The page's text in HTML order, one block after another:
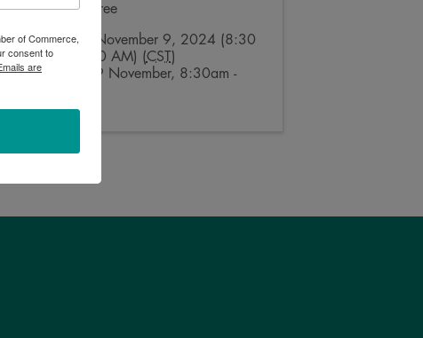
Under 5: Free
Saturday, November 9, 2024 (8:30
AM - 11:00 AM) (CST )
Saturday, 9 November, 8:30am -
of Commerce,
consent to
are